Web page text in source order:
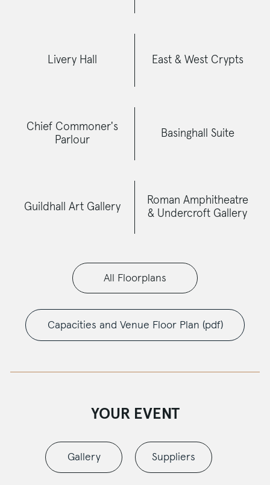
Livery Hall East & West Crypts
Chief Commoner's
Parlour
Basinghall Suite
Guildhall Art Gallery
Roman Amphitheatre
& Undercroft Gallery
All Floorplans
Capacities and Venue Floor Plan (pdf)
YOUR EVENT
Gallery Suppliers